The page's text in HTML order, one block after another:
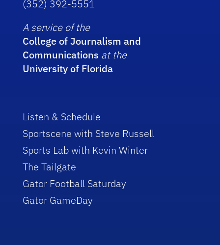
(352) 392-5551
A service of the
College of Journalism and
Communications at the
University of Florida
Listen & Schedule
Sportscene with Steve Russell
Sports Lab with Kevin Winter
The Tailgate
Gator Football Saturday
Gator GameDay